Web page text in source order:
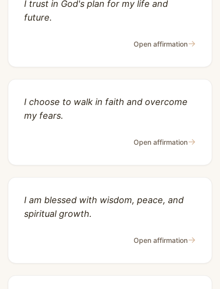
I trust in God's plan for my life and
future.
Open affirmation→
I choose to walk in faith and overcome
my fears.
Open affirmation→
I am blessed with wisdom, peace, and
spiritual growth.
Open affirmation→